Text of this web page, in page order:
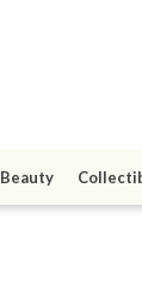
Beauty